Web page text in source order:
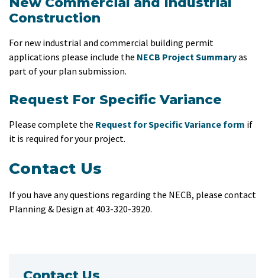
Construction
For new industrial and commercial building permit
applications please include the NECB Project Summaryas
part of your plan submission.
Request For Specific Variance
Please complete the Request for Specific Variance form​ if
it is required for your project.
Contact Us
If you have any questions regarding the NECB, please contact
Planning & Design at 403-320-3920.